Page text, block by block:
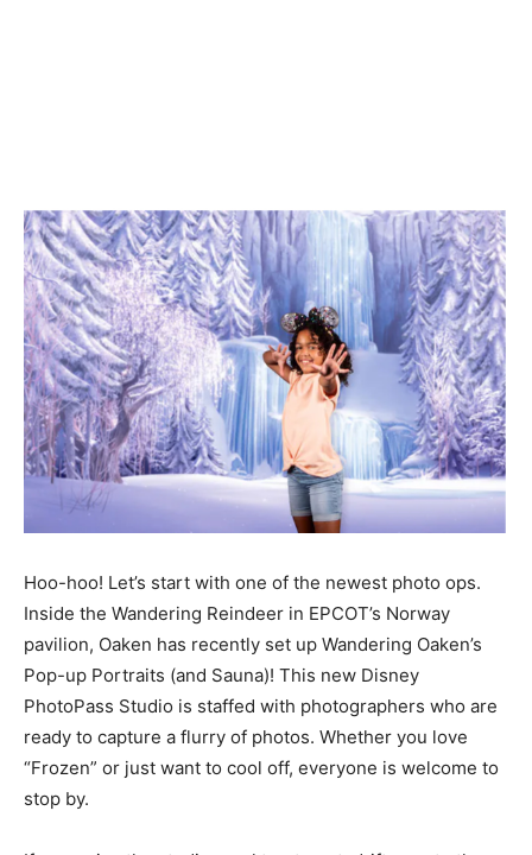
Hoo-hoo! Let’s start with one of the newest photo ops.
Inside the Wandering Reindeer in EPCOT’s Norway
pavilion, Oaken has recently set up Wandering Oaken’s
Pop-up Portraits (and Sauna)! This new Disney
PhotoPass Studio is staffed with photographers who are
ready to capture a flurry of photos. Whether you love
“Frozen” or just want to cool off, everyone is welcome to
stop by.